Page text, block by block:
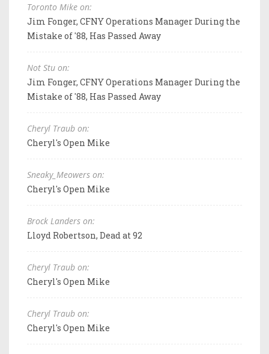
Toronto Mike on:
Jim Fonger, CFNY Operations Manager During the
Mistake of '88, Has Passed Away
Not Stu on:
Jim Fonger, CFNY Operations Manager During the
Mistake of '88, Has Passed Away
Cheryl Traub on:
Cheryl's Open Mike
Sneaky_Meowers on:
Cheryl's Open Mike
Brock Landers on:
Lloyd Robertson, Dead at 92
Cheryl Traub on:
Cheryl's Open Mike
Cheryl Traub on:
Cheryl's Open Mike